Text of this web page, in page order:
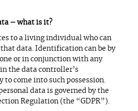
– what is it?
to a living individual who can
data. Identification can be by
or in conjunction with any
the data controller’s
to come into such possession.
data is governed by the
Regulation (the “GDPR”).